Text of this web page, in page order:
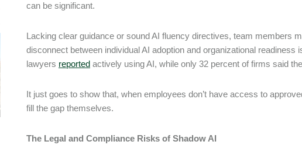
can be significant.
Lacking clear guidance or sound AI fluency directives, team members
disconnect between individual AI adoption and organizational readiness
lawyers reported actively using AI, while only 32 percent of firms said
It just goes to show that, when employees don’t have access to
fill the gap themselves.
The Legal and Compliance Risks of Shadow AI